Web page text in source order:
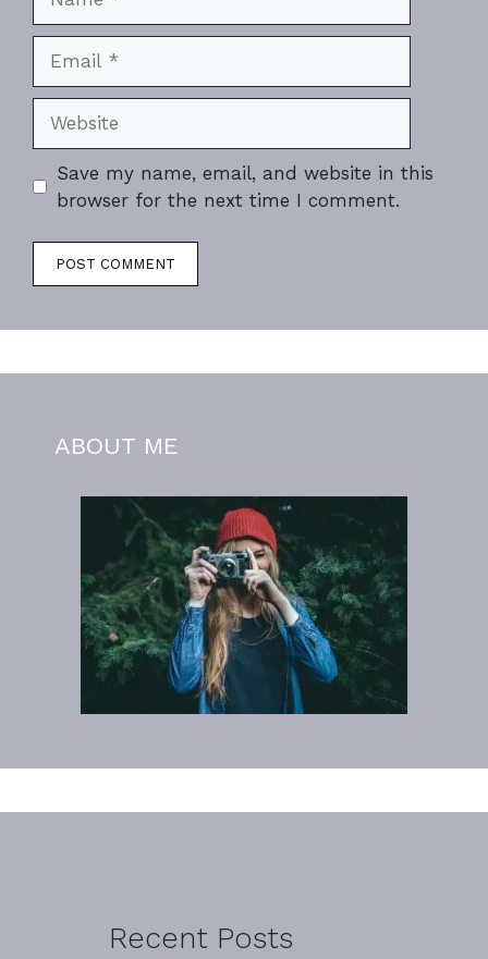
Save my name, email, and website in this
browser for the next time I comment.
ABOUT ME
Recent Posts